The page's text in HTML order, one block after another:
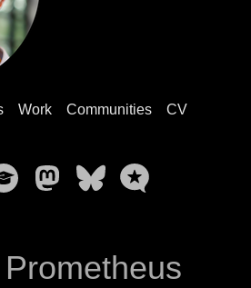
Work Communities
CV